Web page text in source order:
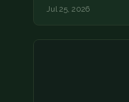
Jul 25, 2026